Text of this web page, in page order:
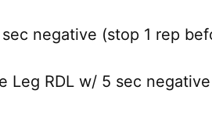
negative (stop 1 rep
Leg RDL w/ 5 sec negative